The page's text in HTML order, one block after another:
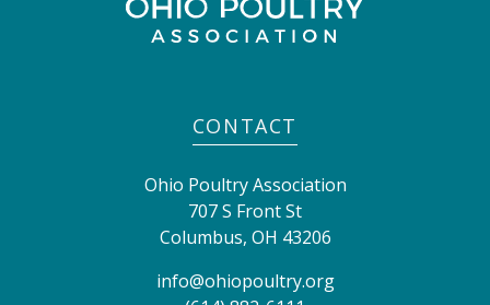
CONTACT
Ohio Poultry Association
707 S Front St
Columbus, OH 43206
info@ohiopoultry.org